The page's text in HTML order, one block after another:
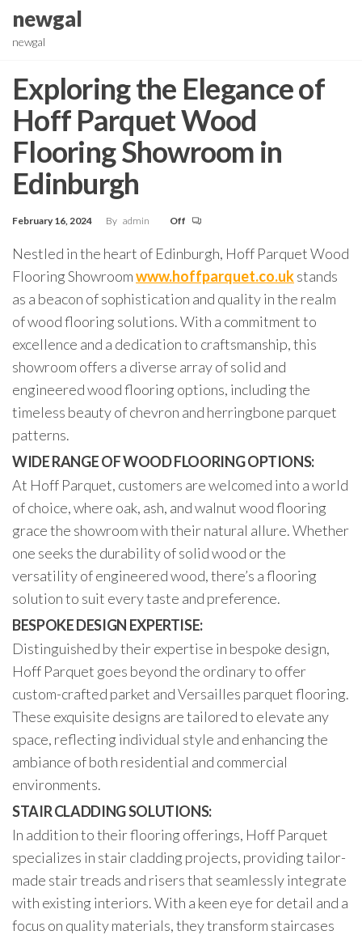
content
newgal
newgal
Exploring the Elegance of
Hoff Parquet Wood
Flooring Showroom in
Edinburgh
February 16, 2024 By admin Off
Nestled in the heart of Edinburgh, Hoff Parquet Wood
Flooring Showroomwww.hoffparquet.co.ukstands
as a beacon of sophistication and quality in the realm
of wood flooring solutions. With a commitment to
excellence and a dedication to craftsmanship, this
showroom offers a diverse array of solid and
engineered wood flooring options, including the
timeless beauty of chevron and herringbone parquet
patterns.
WIDE RANGE OF WOOD FLOORING OPTIONS:
At Hoff Parquet, customers are welcomed into a world
of choice, where oak, ash, and walnut wood flooring
grace the showroom with their natural allure. Whether
one seeks the durability of solid wood or the
versatility of engineered wood, there’s a flooring
solution to suit every taste and preference.
BESPOKE DESIGN EXPERTISE:
Distinguished by their expertise in bespoke design,
Hoff Parquet goes beyond the ordinary to offer
custom-crafted parket and Versailles parquet flooring.
These exquisite designs are tailored to elevate any
space, reflecting individual style and enhancing the
ambiance of both residential and commercial
environments.
STAIR CLADDING SOLUTIONS:
In addition to their flooring offerings, Hoff Parquet
specializes in stair cladding projects, providing tailor-
made stair treads and risers that seamlessly integrate
with existing interiors. With a keen eye for detail and a
focus on quality materials, they transform staircases